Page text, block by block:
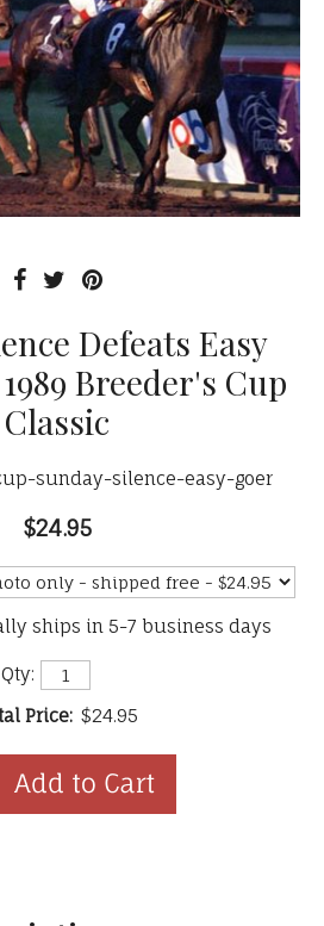
Defeats Easy
Breeder's Cup
Classic
sunday-silence-easy-goer
$24.95
ships in 5-7 business days
Qty:
Price: $24.95